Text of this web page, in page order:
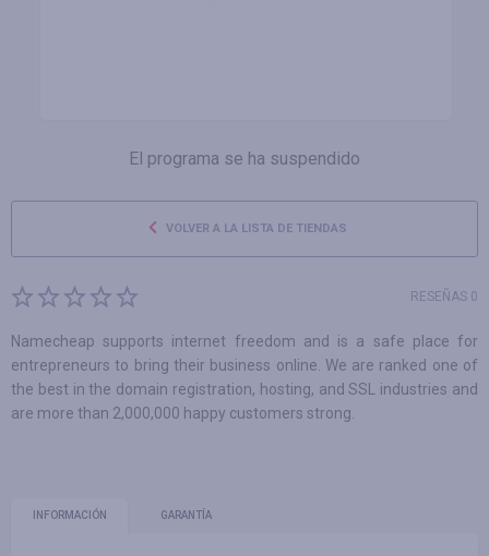
El programa se ha suspendido
VOLVER A LA LISTA DE TIENDAS
RESEÑAS 0
Namecheap supports internet freedom and is a safe place for
entrepreneurs to bring their business online. We are ranked one of
the best in the domain registration, hosting, and SSL industries and
are more than 2,000,000 happy customers strong.
INFORMACIÓN GARANTÍA